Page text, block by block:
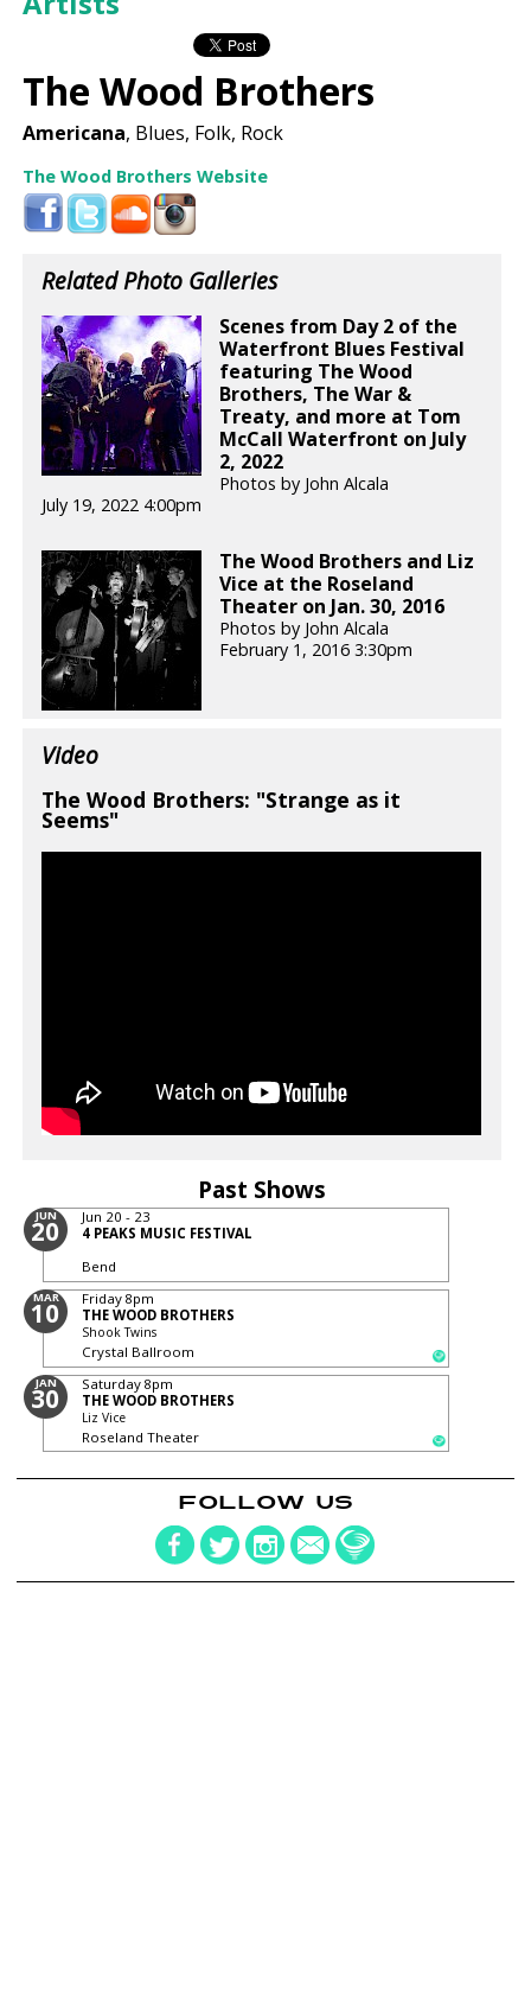
The Wood Brothers
Americana, Blues, Folk, Rock
The Wood Brothers Website
Related Photo Galleries
Scenes from Day 2 of the
Waterfront Blues Festival
featuring The Wood
Brothers, The War &
Treaty, and more at Tom
McCall Waterfront on July
2, 2022
Photos by John Alcala
July 19, 2022 4:00pm
The Wood Brothers and Liz
Vice at the Roseland
Theater on Jan. 30, 2016
Photos by John Alcala
February 1, 2016 3:30pm
Video
The Wood Brothers: "Strange as it
Seems"
Past Shows
JUN
20
Jun 20 - 23
4 PEAKS MUSIC FESTIVAL
Bend
MAR
10 Friday 8pm
THE WOOD BROTHERS
Shook Twins
Crystal Ballroom
JAN
30 Saturday 8pm
THE WOOD BROTHERS
Liz Vice
Roseland Theater
FOLLOW US